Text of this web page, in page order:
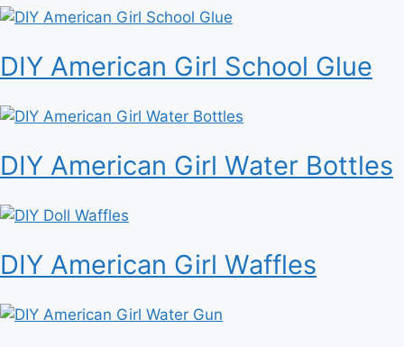
DIY American Girl School Glue
DIY American Girl Water Bottles
DIY American Girl Waffles